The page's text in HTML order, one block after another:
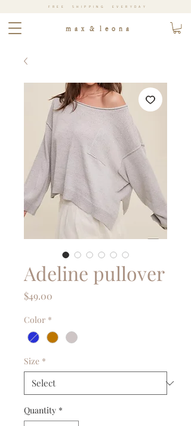
m a x & l e o n a
FREE SHIPPING EVERYDAY
Adeline pullover
$49.00
Color *
Size *
Quantity *